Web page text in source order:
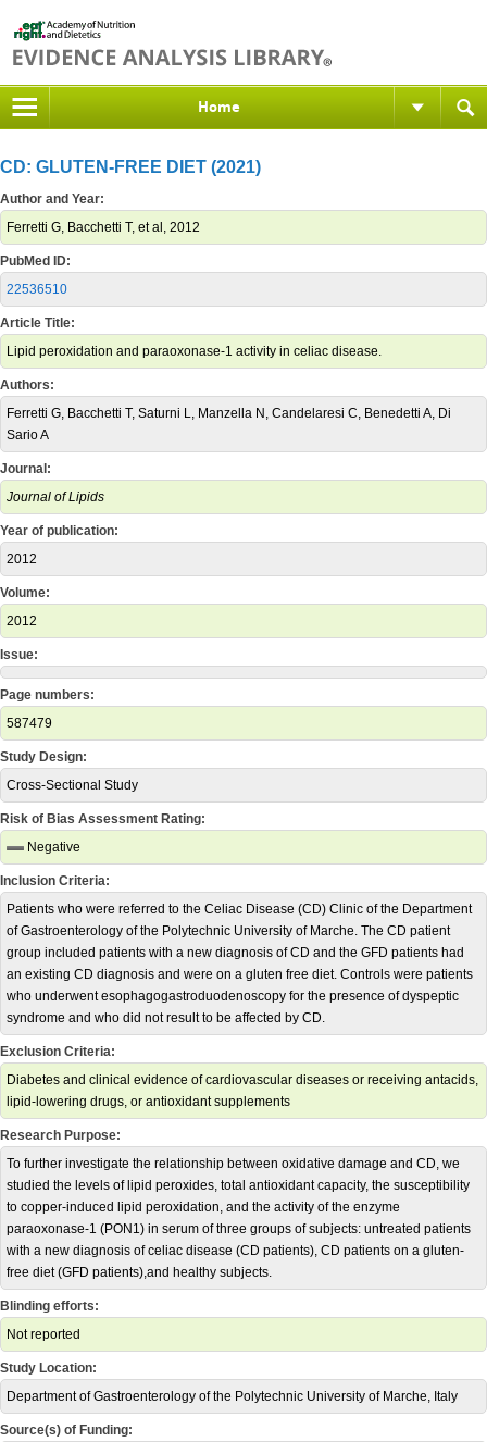
Home
CD: GLUTEN-FREE DIET (2021)
Author and Year:
Ferretti G, Bacchetti T, et al, 2012
PubMed ID:
22536510
Article Title:
Lipid peroxidation and paraoxonase-1 activity in celiac disease.
Authors:
Ferretti G, Bacchetti T, Saturni L, Manzella N, Candelaresi C, Benedetti A, Di
Sario A
Journal:
Journal of Lipids
Year of publication:
2012
Volume:
2012
Issue:
Page numbers:
587479
Study Design:
Cross-Sectional Study
Risk of Bias Assessment Rating:
Negative
Inclusion Criteria:
Patients who were referred to the Celiac Disease (CD) Clinic of the Department
of Gastroenterology of the Polytechnic University of Marche. The CD patient
group included patients with a new diagnosis of CD and the GFD patients had
an existing CD diagnosis and were on a gluten free diet. Controls were patients
who underwent esophagogastroduodenoscopy for the presence of dyspeptic
syndrome and who did not result to be affected by CD.
Exclusion Criteria:
Diabetes and clinical evidence of cardiovascular diseases or receiving antacids,
lipid-lowering drugs, or antioxidant supplements
Research Purpose:
To further investigate the relationship between oxidative damage and CD, we
studied the levels of lipid peroxides, total antioxidant capacity, the susceptibility
to copper-induced lipid peroxidation, and the activity of the enzyme
paraoxonase-1 (PON1) in serum of three groups of subjects: untreated patients
with a new diagnosis of celiac disease (CD patients), CD patients on a gluten-
free diet (GFD patients),and healthy subjects.
Blinding efforts:
Not reported
Study Location:
Department of Gastroenterology of the Polytechnic University of Marche, Italy
Source(s) of Funding: